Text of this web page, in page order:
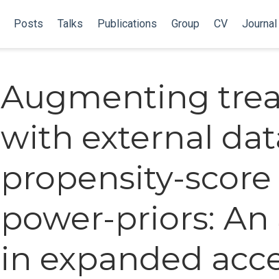
Posts Talks Publications Group CV Journal
Augmenting
with external
propensity-
power-priors:
in expanded